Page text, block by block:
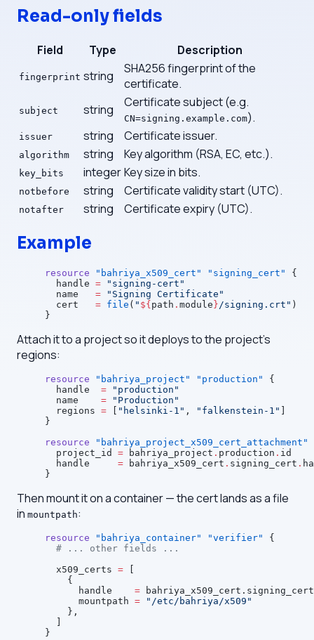
Read-only fields
Field Type Description
fingerprint string
SHA256 fingerprint of the
certificate.
subject string Certificate subject (e.g.
CN=signing.example.com).
issuer string Certificate issuer.
algorithm string Key algorithm (RSA, EC, etc.).
key_bits integerKey size in bits.
notbefore string Certificate validity start (UTC).
notafter string Certificate expiry (UTC).
Example
resource "bahriya_x509_cert" "signing_cert"
{
  handle
= "signing-cert"
  name
   =
"Signing Certificate"
  cert
   =
file ( " ${ path . module }/signing.crt" )
}
Attach it to a project so it deploys to the project's
regions:
resource "bahriya_project" "production"
{
  handle
  =
"production"
  name
    =
"Production"
  regions
= "helsinki-1" , "falkenstein-1"
}
resource "bahriya_project_x509_cert_attachment"
  project_id
= bahriya_project . production . id
  handle
     =
bahriya_x509_cert . signing_cert .
}
Then mount it on a container — the cert lands as a file
in mountpath:
resource "bahriya_container" "verifier"
{
  # ... other fields ...
  x509_certs
=
    {
      handle
=
      mountpath
= "/etc/bahriya/x509"
    },
}